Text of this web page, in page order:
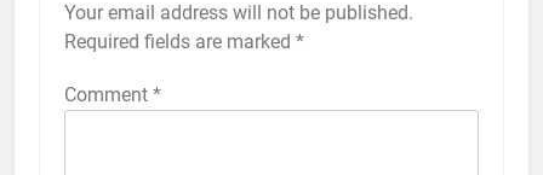
Your email address will not be published.
Required fields are marked *
Comment *
Alternative: